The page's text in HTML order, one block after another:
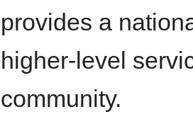
provides a
higher-level
community.